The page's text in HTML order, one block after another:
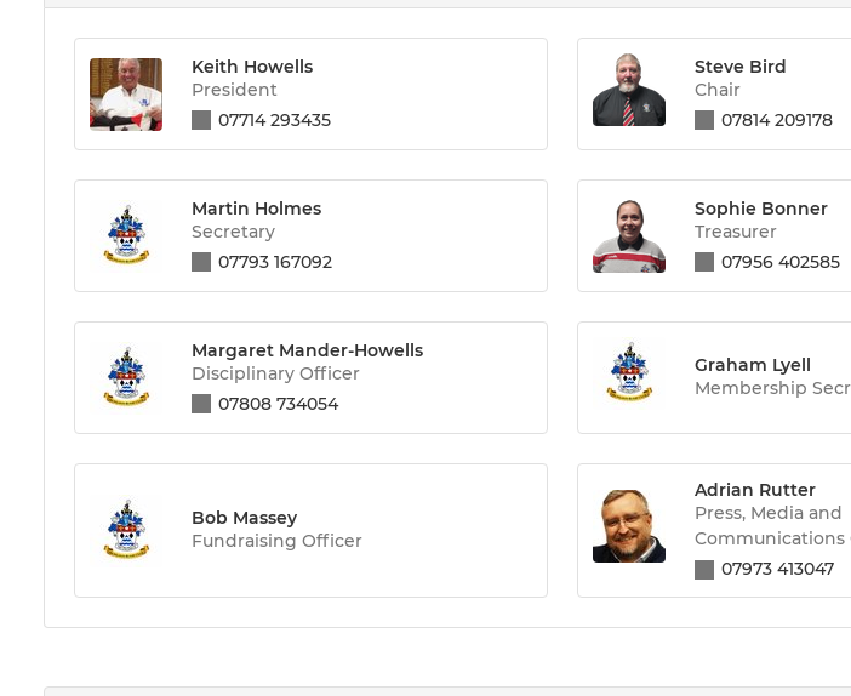
Keith Howells
President
07714 293435
Steve Bird
Chair
07814 209178
Martin Holmes
Secretary
07793 167092
Sophie Bonner
Treasurer
07956 402585
Margaret Mander-Howells
Disciplinary Officer
07808 734054
Graham Lyell
Membership
Bob Massey
Fundraising Officer
Adrian Rutter
Press, Media and
Communications
07973 413047